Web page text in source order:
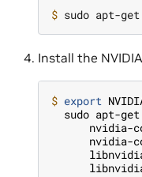
$
Install the
$ export
sudo apt-
nvidia-
nvidia-